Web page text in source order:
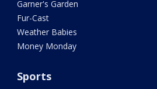
Garner's Garden
Fur-Cast
Weather Babies
Money Monday
Sports